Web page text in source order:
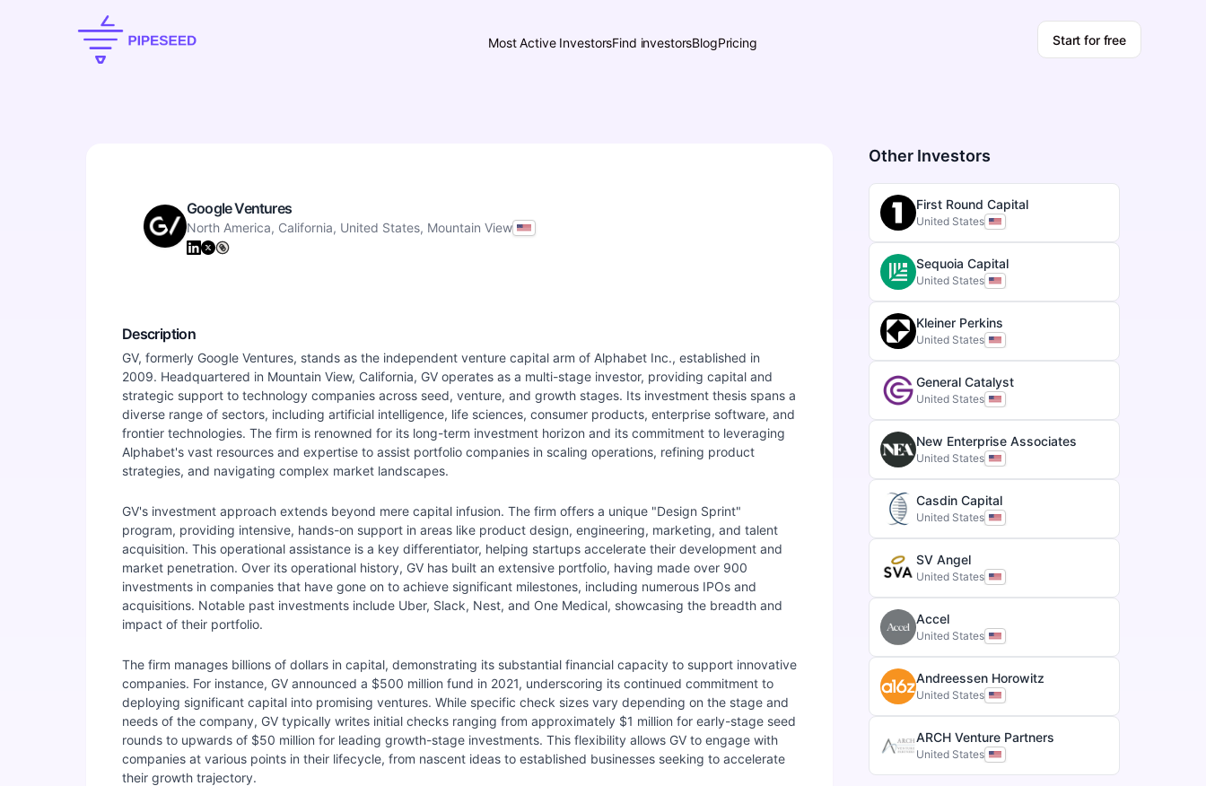
Most Active InvestorsFind investorsBlogPricing Start for free
Google Ventures
North America, California, United States, Mountain View
Description
GV, formerly Google Ventures, stands as the independent venture capital arm of Alphabet Inc., established in
2009. Headquartered in Mountain View, California, GV operates as a multi-stage investor, providing capital and
strategic support to technology companies across seed, venture, and growth stages. Its investment thesis spans a
diverse range of sectors, including artificial intelligence, life sciences, consumer products, enterprise software, and
frontier technologies. The firm is renowned for its long-term investment horizon and its commitment to leveraging
Alphabet's vast resources and expertise to assist portfolio companies in scaling operations, refining product
strategies, and navigating complex market landscapes.
GV's investment approach extends beyond mere capital infusion. The firm offers a unique "Design Sprint"
program, providing intensive, hands-on support in areas like product design, engineering, marketing, and talent
acquisition. This operational assistance is a key differentiator, helping startups accelerate their development and
market penetration. Over its operational history, GV has built an extensive portfolio, having made over 900
investments in companies that have gone on to achieve significant milestones, including numerous IPOs and
acquisitions. Notable past investments include Uber, Slack, Nest, and One Medical, showcasing the breadth and
impact of their portfolio.
The firm manages billions of dollars in capital, demonstrating its substantial financial capacity to support innovative
companies. For instance, GV announced a $500 million fund in 2021, underscoring its continued commitment to
deploying significant capital into promising ventures. While specific check sizes vary depending on the stage and
needs of the company, GV typically writes initial checks ranging from approximately $1 million for early-stage seed
rounds to upwards of $50 million for leading growth-stage investments. This flexibility allows GV to engage with
companies at various points in their lifecycle, from nascent ideas to established businesses seeking to accelerate
their growth trajectory.
Other Investors
First Round Capital
United States
Sequoia Capital
United States
Kleiner Perkins
United States
General Catalyst
United States
New Enterprise Associates
United States
Casdin Capital
United States
SV Angel
United States
Accel
United States
Andreessen Horowitz
United States
ARCH Venture Partners
United States